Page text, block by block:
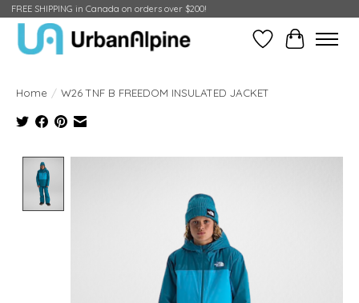
FREE SHIPPING in Canada on orders over $200!
Wish ListCart
Home / W26 TNF B FREEDOM INSULATED JACKET